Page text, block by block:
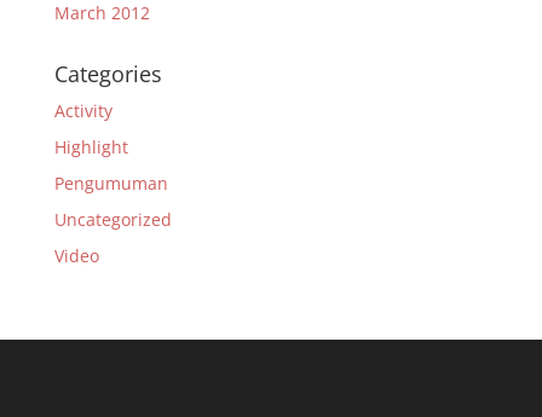
March 2012
Categories
Activity
Highlight
Pengumuman
Uncategorized
Video